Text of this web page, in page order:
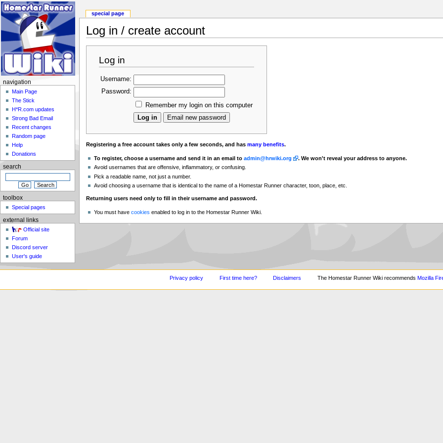
Log in / create account
Log in
Username:
Password:
Remember my login on this computer
Registering a free account takes only a few seconds, and has many benefits.
To register, choose a username and send it in an email toadmin@hrwiki.org
. We won't reveal your address to anyone.
Avoid usernames that are offensive, inflammatory, or confusing.
Pick a readable name, not just a number.
Avoid choosing a username that is identical to the name of a Homestar Runner character, toon, place, etc.
Returning users need only to fill in their username and password.
You must havecookies enabled to log in to the Homestar Runner Wiki.
special page
navigation
Main Page
The Stick
H*R.com updates
Strong Bad Email
Recent changes
Random page
Help
Donations
search
toolbox
Special pages
external links
Official site
Forum
Discord server
User's guide
Privacy policy First time here? Disclaimers The Homestar Runner Wiki recommendsMozilla